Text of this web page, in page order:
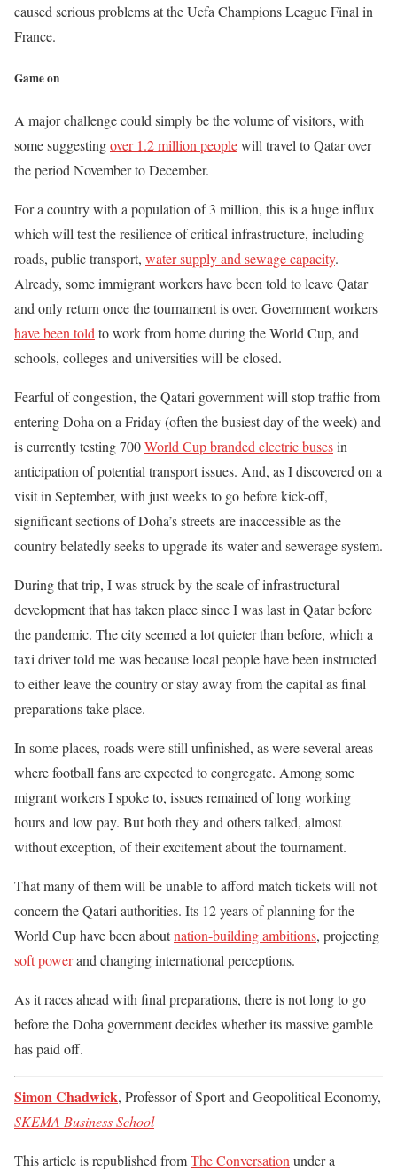
caused serious problems at the Uefa Champions League Final in
France.
Game on
A major challenge could simply be the volume of visitors, with
some suggestingover 1.2 million peoplewill travel to Qatar over
the period November to December.
For a country with a population of 3 million, this is a huge influx
which will test the resilience of critical infrastructure, including
roads, public transport, water supply and sewage capacity.
Already, some immigrant workers have been told to leave Qatar
and only return once the tournament is over. Government workers
have been told to work from home during the World Cup, and
schools, colleges and universities will be closed.
Fearful of congestion, the Qatari government will stop traffic from
entering Doha on a Friday (often the busiest day of the week) and
is currently testing 700World Cup branded electric busesin
anticipation of potential transport issues. And, as I discovered on a
visit in September, with just weeks to go before kick-off,
significant sections of Doha’s streets are inaccessible as the
country belatedly seeks to upgrade its water and sewerage system.
During that trip, I was struck by the scale of infrastructural
development that has taken place since I was last in Qatar before
the pandemic. The city seemed a lot quieter than before, which a
taxi driver told me was because local people have been instructed
to either leave the country or stay away from the capital as final
preparations take place.
In some places, roads were still unfinished, as were several areas
where football fans are expected to congregate. Among some
migrant workers I spoke to, issues remained of long working
hours and low pay. But both they and others talked, almost
without exception, of their excitement about the tournament.
That many of them will be unable to afford match tickets will not
concern the Qatari authorities. Its 12 years of planning for the
World Cup have been aboutnation-building ambitions, projecting
soft powerand changing international perceptions.
As it races ahead with final preparations, there is not long to go
before the Doha government decides whether its massive gamble
has paid off.
Simon Chadwick, Professor of Sport and Geopolitical Economy,
SKEMA Business School
This article is republished fromThe Conversation under a